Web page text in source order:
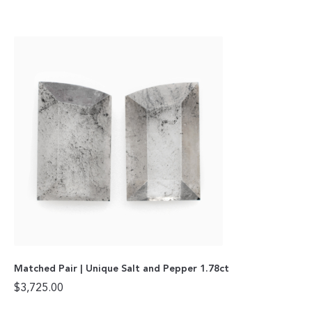
Matched Pair | Unique Salt and Pepper 1.78ct
$3,725.00